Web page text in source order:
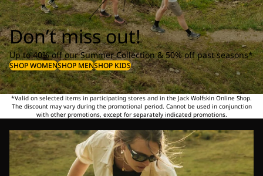
Don’t miss out!
Up to 40% off our Summer Collection & 50% off past seasons*
SHOP WOMENSHOP MENSHOP KIDS
*Valid on selected items in participating stores and in the Jack Wolfskin Online Shop.
The discount may vary during the promotional period. Cannot be used in conjunction
with other promotions, except for separately indicated promotions.